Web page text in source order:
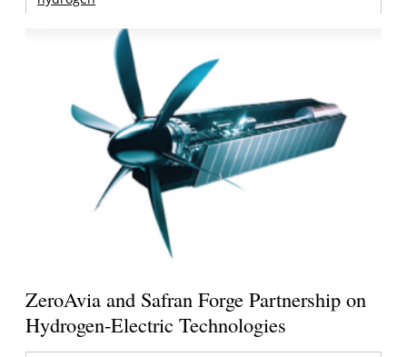
ZeroAvia and Safran Forge Partnership on
Hydrogen-Electric Technologies